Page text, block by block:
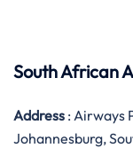
South African
Address : Airways
Johannesburg,